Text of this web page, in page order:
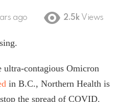
ago 2.5k Views
ultra-contagious Omicron
in B.C., Northern Health is
the spread of COVID.